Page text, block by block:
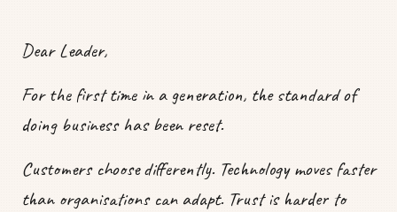
Dear Leader,
For the first time in a generation, the standard of
doing business has been reset.
Customers choose differently. Technology moves faster
than organisations can adapt. Trust is harder to